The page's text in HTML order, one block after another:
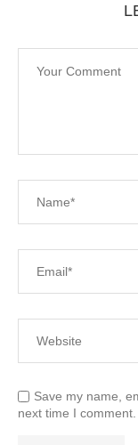
Save my name,
next time I comment.